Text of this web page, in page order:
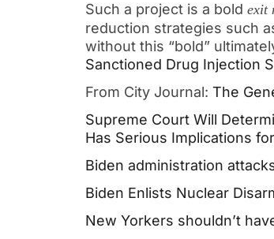
Such a project is a bold exit
reduction strategies such
without this “bold”
Sanctioned Drug Injection
From City Journal: The
Supreme Court Will
Has Serious Implications
Biden administration
Biden Enlists Nuclear
New Yorkers shouldn’t